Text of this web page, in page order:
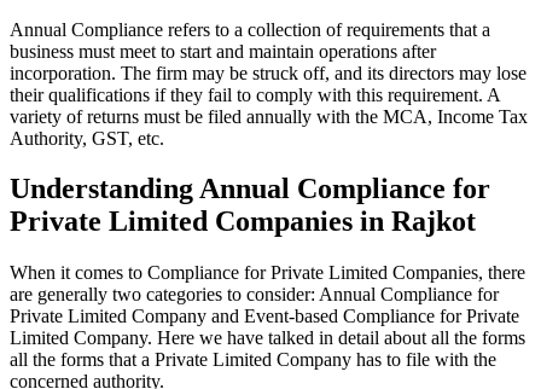
Annual Compliance refers to a collection of requirements that a
business must meet to start and maintain operations after
incorporation. The firm may be struck off, and its directors may lose
their qualifications if they fail to comply with this requirement. A
variety of returns must be filed annually with the MCA, Income Tax
Authority, GST, etc.
Understanding Annual Compliance for
Private Limited Companies in Rajkot
When it comes to Compliance for Private Limited Companies, there
are generally two categories to consider: Annual Compliance for
Private Limited Company and Event-based Compliance for Private
Limited Company. Here we have talked in detail about all the forms
all the forms that a Private Limited Company has to file with the
concerned authority.